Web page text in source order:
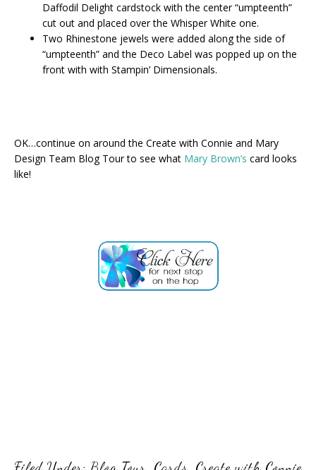
Daffodil Delight cardstock with the center “umpteenth”
cut out and placed over the Whisper White one.
Two Rhinestone jewels were added along the side of
“umpteenth” and the Deco Label was popped up on the
front with with Stampin’ Dimensionals.
OK…continue on around the Create with Connie and Mary
Design Team Blog Tour to see what Mary Brown’s card looks
like!